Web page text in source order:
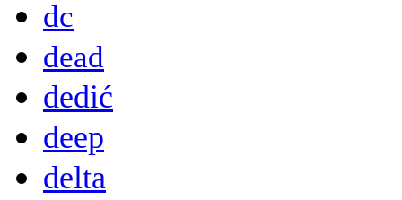
dc
dead
dedić
deep
delta